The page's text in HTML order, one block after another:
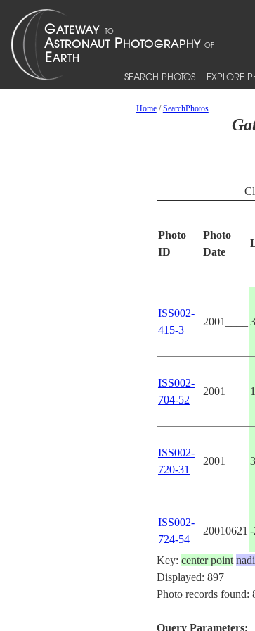
SEARCH PHOTOS EXPLORE
Home/SearchPhotos
Photo
ID
Photo
Date
ISS002-
415-3
2001____
ISS002-
704-52
2001____
ISS002-
720-31
2001____
ISS002-
724-54
20010621
ISS002-
20010628
Key: center point
Displayed: 897
Photo records found:
Query Parameters: